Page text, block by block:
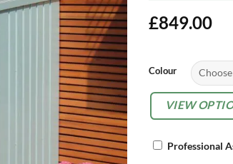
£849.00
Colour
OPTIONAL
EXTRAS
VIEW
Professional
Alternative: